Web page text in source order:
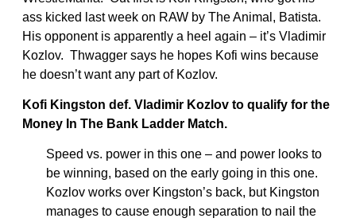
ass kicked last week on RAW by The Animal, Batista.
His opponent is apparently a heel again – it’s Vladimir
Kozlov. Thwagger says he hopes Kofi wins because
he doesn’t want any part of Kozlov.
Kofi Kingston def. Vladimir Kozlov to qualify for the
Money In The Bank Ladder Match.
Speed vs. power in this one – and power looks to
be winning, based on the early going in this one.
Kozlov works over Kingston’s back, but Kingston
manages to cause enough separation to nail the